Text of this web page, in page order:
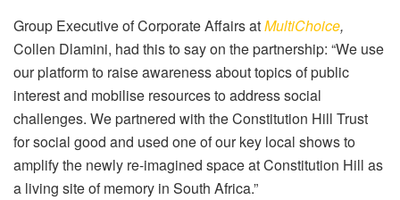
Group Executive of Corporate Affairs atMultiChoice,
Collen Dlamini, had this to say on the partnership: “We use
our platform to raise awareness about topics of public
interest and mobilise resources to address social
challenges. We partnered with the Constitution Hill Trust
for social good and used one of our key local shows to
amplify the newly re-imagined space at Constitution Hill as
a living site of memory in South Africa.”